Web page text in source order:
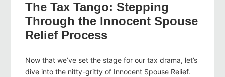
The Tax Tango: Stepping
Through the Innocent Spouse
Relief Process
Now that we’ve set the stage for our tax drama, let’s
dive into the nitty-gritty of Innocent Spouse Relief.